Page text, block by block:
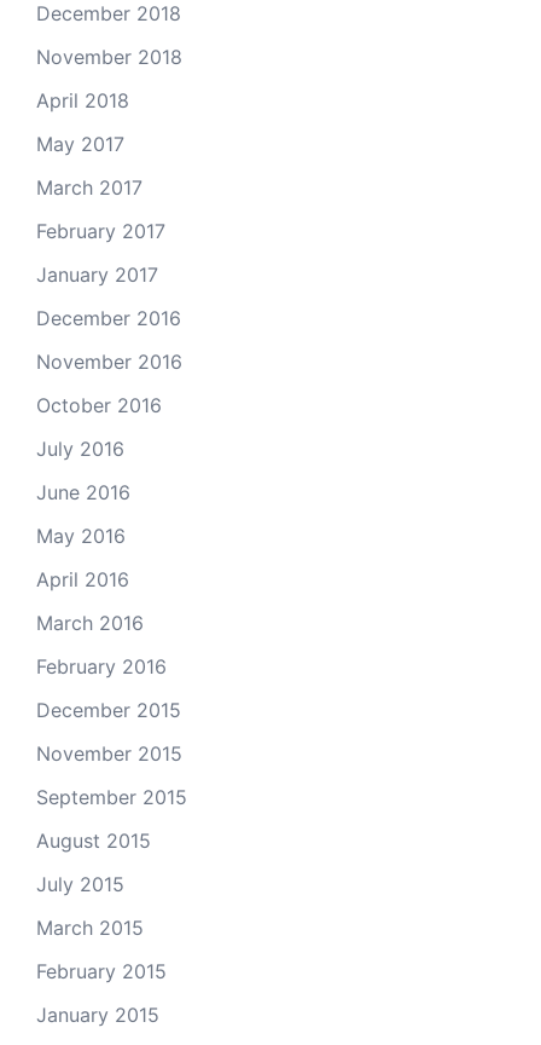
December 2018
November 2018
April 2018
May 2017
March 2017
February 2017
January 2017
December 2016
November 2016
October 2016
July 2016
June 2016
May 2016
April 2016
March 2016
February 2016
December 2015
November 2015
September 2015
August 2015
July 2015
March 2015
February 2015
January 2015